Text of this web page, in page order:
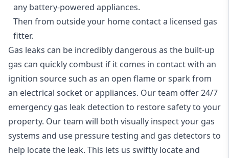
any battery-powered appliances.
Then from outside your home contact a licensed gas
fitter.
Gas leaks can be incredibly dangerous as the built-up
gas can quickly combust if it comes in contact with an
ignition source such as an open flame or spark from
an electrical socket or appliances. Our team offer24/7
emergency gas leak detection to restore safety to your
property. Our team will both visually inspect your gas
systems and use pressure testing and gas detectors to
help locate the leak. This lets us swiftly locate and